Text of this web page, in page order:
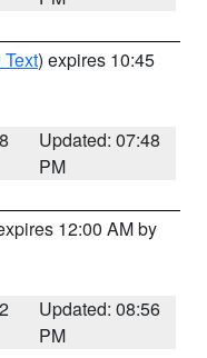
) expires 10:45
Updated: 07:48
PM
12:00 AM by
Updated: 08:56
PM